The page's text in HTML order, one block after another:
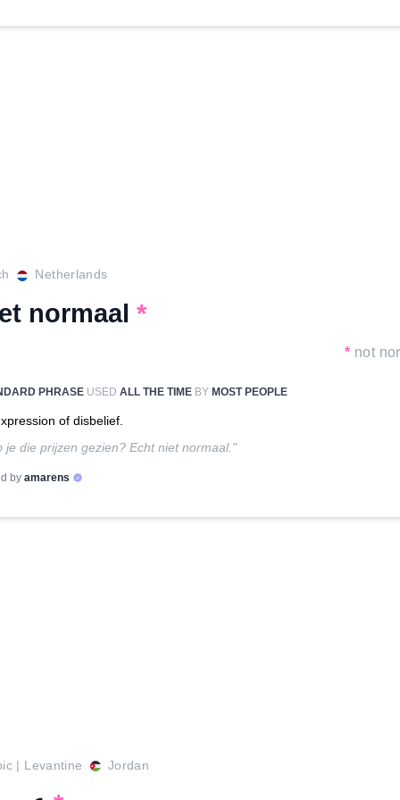
Netherlands
normaal *
* not
PHRASE USED ALL THE TIME BY MOST PEOPLE
of disbelief.
je die prijzen gezien? Echt niet normaal."
by amarens
| Levantine Jordan